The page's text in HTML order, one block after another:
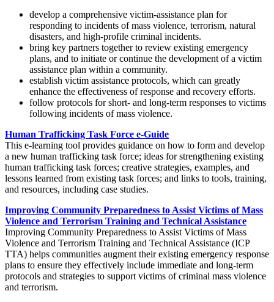
develop a comprehensive victim-assistance plan for
responding to incidents of mass violence, terrorism, natural
disasters, and high-profile criminal incidents.
bring key partners together to review existing emergency
plans, and to initiate or continue the development of a victim
assistance plan within a community.
establish victim assistance protocols, which can greatly
enhance the effectiveness of response and recovery efforts.
follow protocols for short- and long-term responses to victims
following incidents of mass violence.
Human Trafficking Task Force e-Guide
This e-learning tool provides guidance on how to form and develop
a new human trafficking task force; ideas for strengthening existing
human trafficking task forces; creative strategies, examples, and
lessons learned from existing task forces; and links to tools, training,
and resources, including case studies.
Improving Community Preparedness to Assist Victims of Mass
Violence and Terrorism Training and Technical Assistance
Improving Community Preparedness to Assist Victims of Mass
Violence and Terrorism Training and Technical Assistance (ICP
TTA) helps communities augment their existing emergency response
plans to ensure they effectively include immediate and long-term
protocols and strategies to support victims of criminal mass violence
and terrorism.